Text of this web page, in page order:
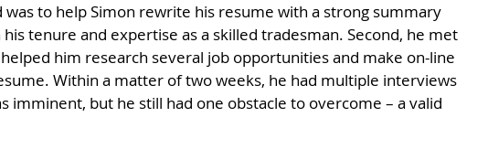
to help Simon rewrite his resume with a strong summary
tenure and expertise as a skilled tradesman. Second, he met
him research several job opportunities and make on-line
Within a matter of two weeks, he had multiple interviews
imminent, but he still had one obstacle to overcome – a valid